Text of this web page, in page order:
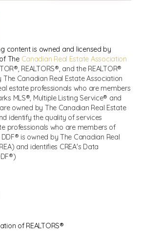
content is owned and licensed by
The Canadian Real Estate Association
REALTORS®, and the REALTOR®
Canadian Real Estate Association
estate professionals who are members
MLS®, Multiple Listing Service® and
owned by The Canadian Real Estate
identify the quality of services
professionals who are members of
is owned by The Canadian Real
and identifies CREA's Data
of REALTORS®